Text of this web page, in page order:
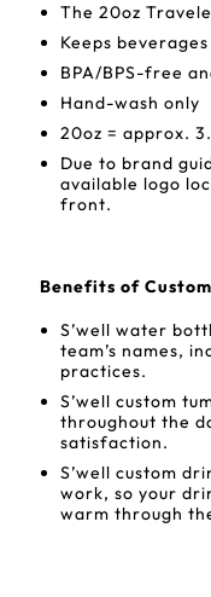
The 20oz
Keeps
BPA/BPS-free
Hand-wash only
20oz = approx.
Due to brand
available logo
front.
Benefits of
S’well water
team’s names,
practices.
S’well custom
throughout the
satisfaction.
S’well custom
work, so your
warm through